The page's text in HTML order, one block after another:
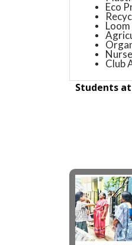
Eco
Loom
Club
Students